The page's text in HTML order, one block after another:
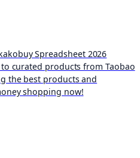
Spreadsheet 2026
curated products from Taobao
the best products and
shopping now!